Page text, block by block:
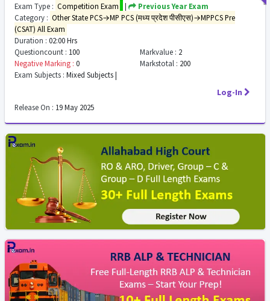
Exam Type : Competition Exam |
Previous Year Exam
Category : Other State PCS→MP PCS (मध्य प्रदेश पीसीएस)→MPPCS Pre
(CSAT) All Exam
Duration : 02:00 Hrs
Questioncount : 100 Markvalue : 2
Negative Marking : 0 Markstotal : 200
Exam Subjects : Mixed Subjects |
Log-In
Release On : 19 May 2025